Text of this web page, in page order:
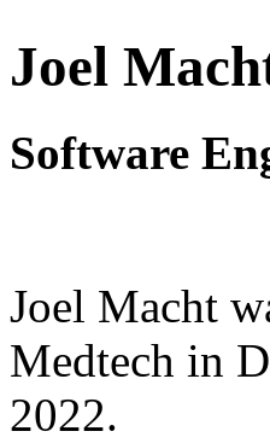
Joel
Software
Joel Macht
Medtech in
2022.